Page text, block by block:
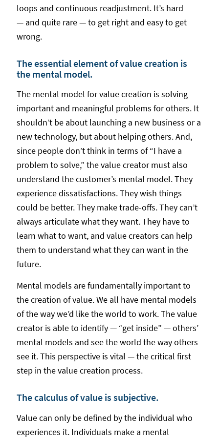
loops and continuous readjustment. It’s hard
— and quite rare — to get right and easy to get
wrong.
The essential element of value creation is
the mental model.
The mental model for value creation is solving
important and meaningful problems for others. It
shouldn’t be about launching a new business or a
new technology, but about helping others. And,
since people don’t think in terms of “I have a
problem to solve,” the value creator must also
understand the customer’s mental model. They
experience dissatisfactions. They wish things
could be better. They make trade-offs. They can’t
always articulate what they want. They have to
learn what to want, and value creators can help
them to understand what they can want in the
future.
Mental models are fundamentally important to
the creation of value. We all have mental models
of the way we’d like the world to work. The value
creator is able to identify — “get inside” — others’
mental models and see the world the way others
see it. This perspective is vital — the critical first
step in the value creation process.
The calculus of value is subjective.
Value can only be defined by the individual who
experiences it. Individuals make a mental